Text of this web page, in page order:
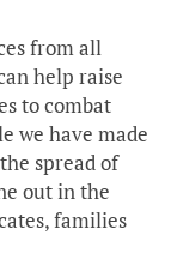
from all
help raise
to combat
we have made
spread of
out in the
families